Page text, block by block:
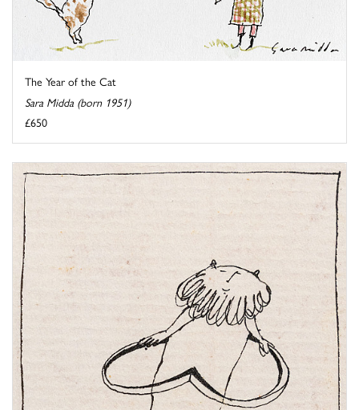
The Year of the Cat
Sara Midda (born 1951)
£650